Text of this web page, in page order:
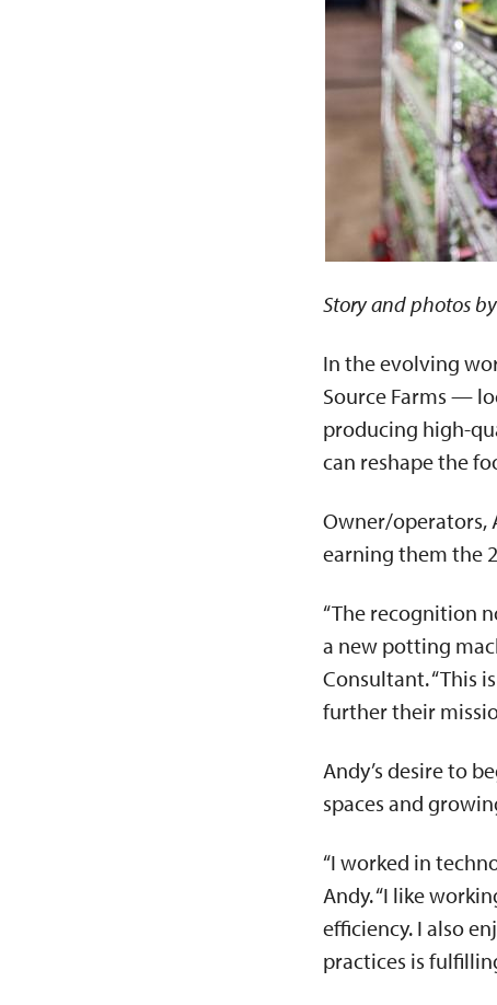
Story and photos
In the evolving
Source Farms —
producing high-
can reshape the
Owner/operators,
earning them the
“The recognition
a new potting
Consultant. “This
further their
Andy’s desire to
spaces and
“I worked in
Andy. “I like
efficiency. I also
practices is